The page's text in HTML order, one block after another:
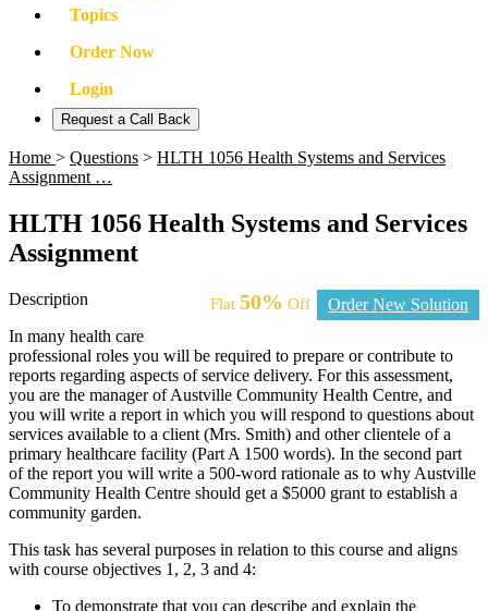
Topics
Order Now
Login
Request a Call Back
Home > Questions > HLTH 1056 Health Systems and Services
Assignment …
HLTH 1056 Health Systems and Services
Assignment
Flat 50% Off Order New Solution
Description
In many health care
professional roles you will be required to prepare or contribute to
reports regarding aspects of service delivery. For this assessment,
you are the manager of Austville Community Health Centre, and
you will write a report in which you will respond to questions about
services available to a client (Mrs. Smith) and other clientele of a
primary healthcare facility (Part A 1500 words). In the second part
of the report you will write a 500-word rationale as to why Austville
Community Health Centre should get a $5000 grant to establish a
community garden.
This task has several purposes in relation to this course and aligns
with course objectives 1, 2, 3 and 4:
To demonstrate that you can describe and explain the